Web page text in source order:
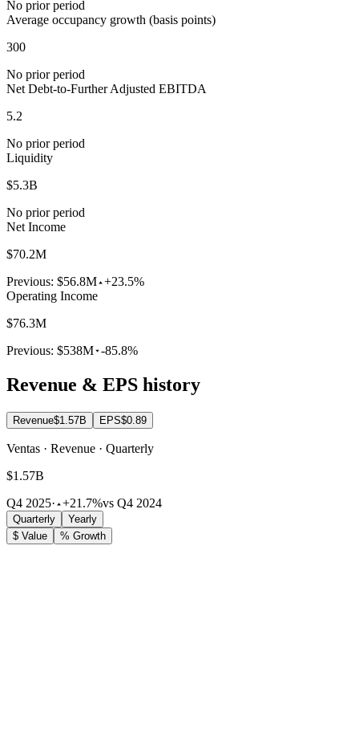
No prior period
Average occupancy growth (basis points)
300
No prior period
Net Debt-to-Further Adjusted EBITDA
5.2
No prior period
Liquidity
$5.3B
No prior period
Net Income
$70.2M
Previous: $56.8M +23.5%
Operating Income
$76.3M
Previous: $538M -85.8%
Revenue & EPS history
Revenue$1.57B EPS$0.89
Ventas · Revenue · Quarterly
$1.57B
Q4 2025· +21.7%vs Q4 2024
Quarterly
Yearly
$ Value
% Growth